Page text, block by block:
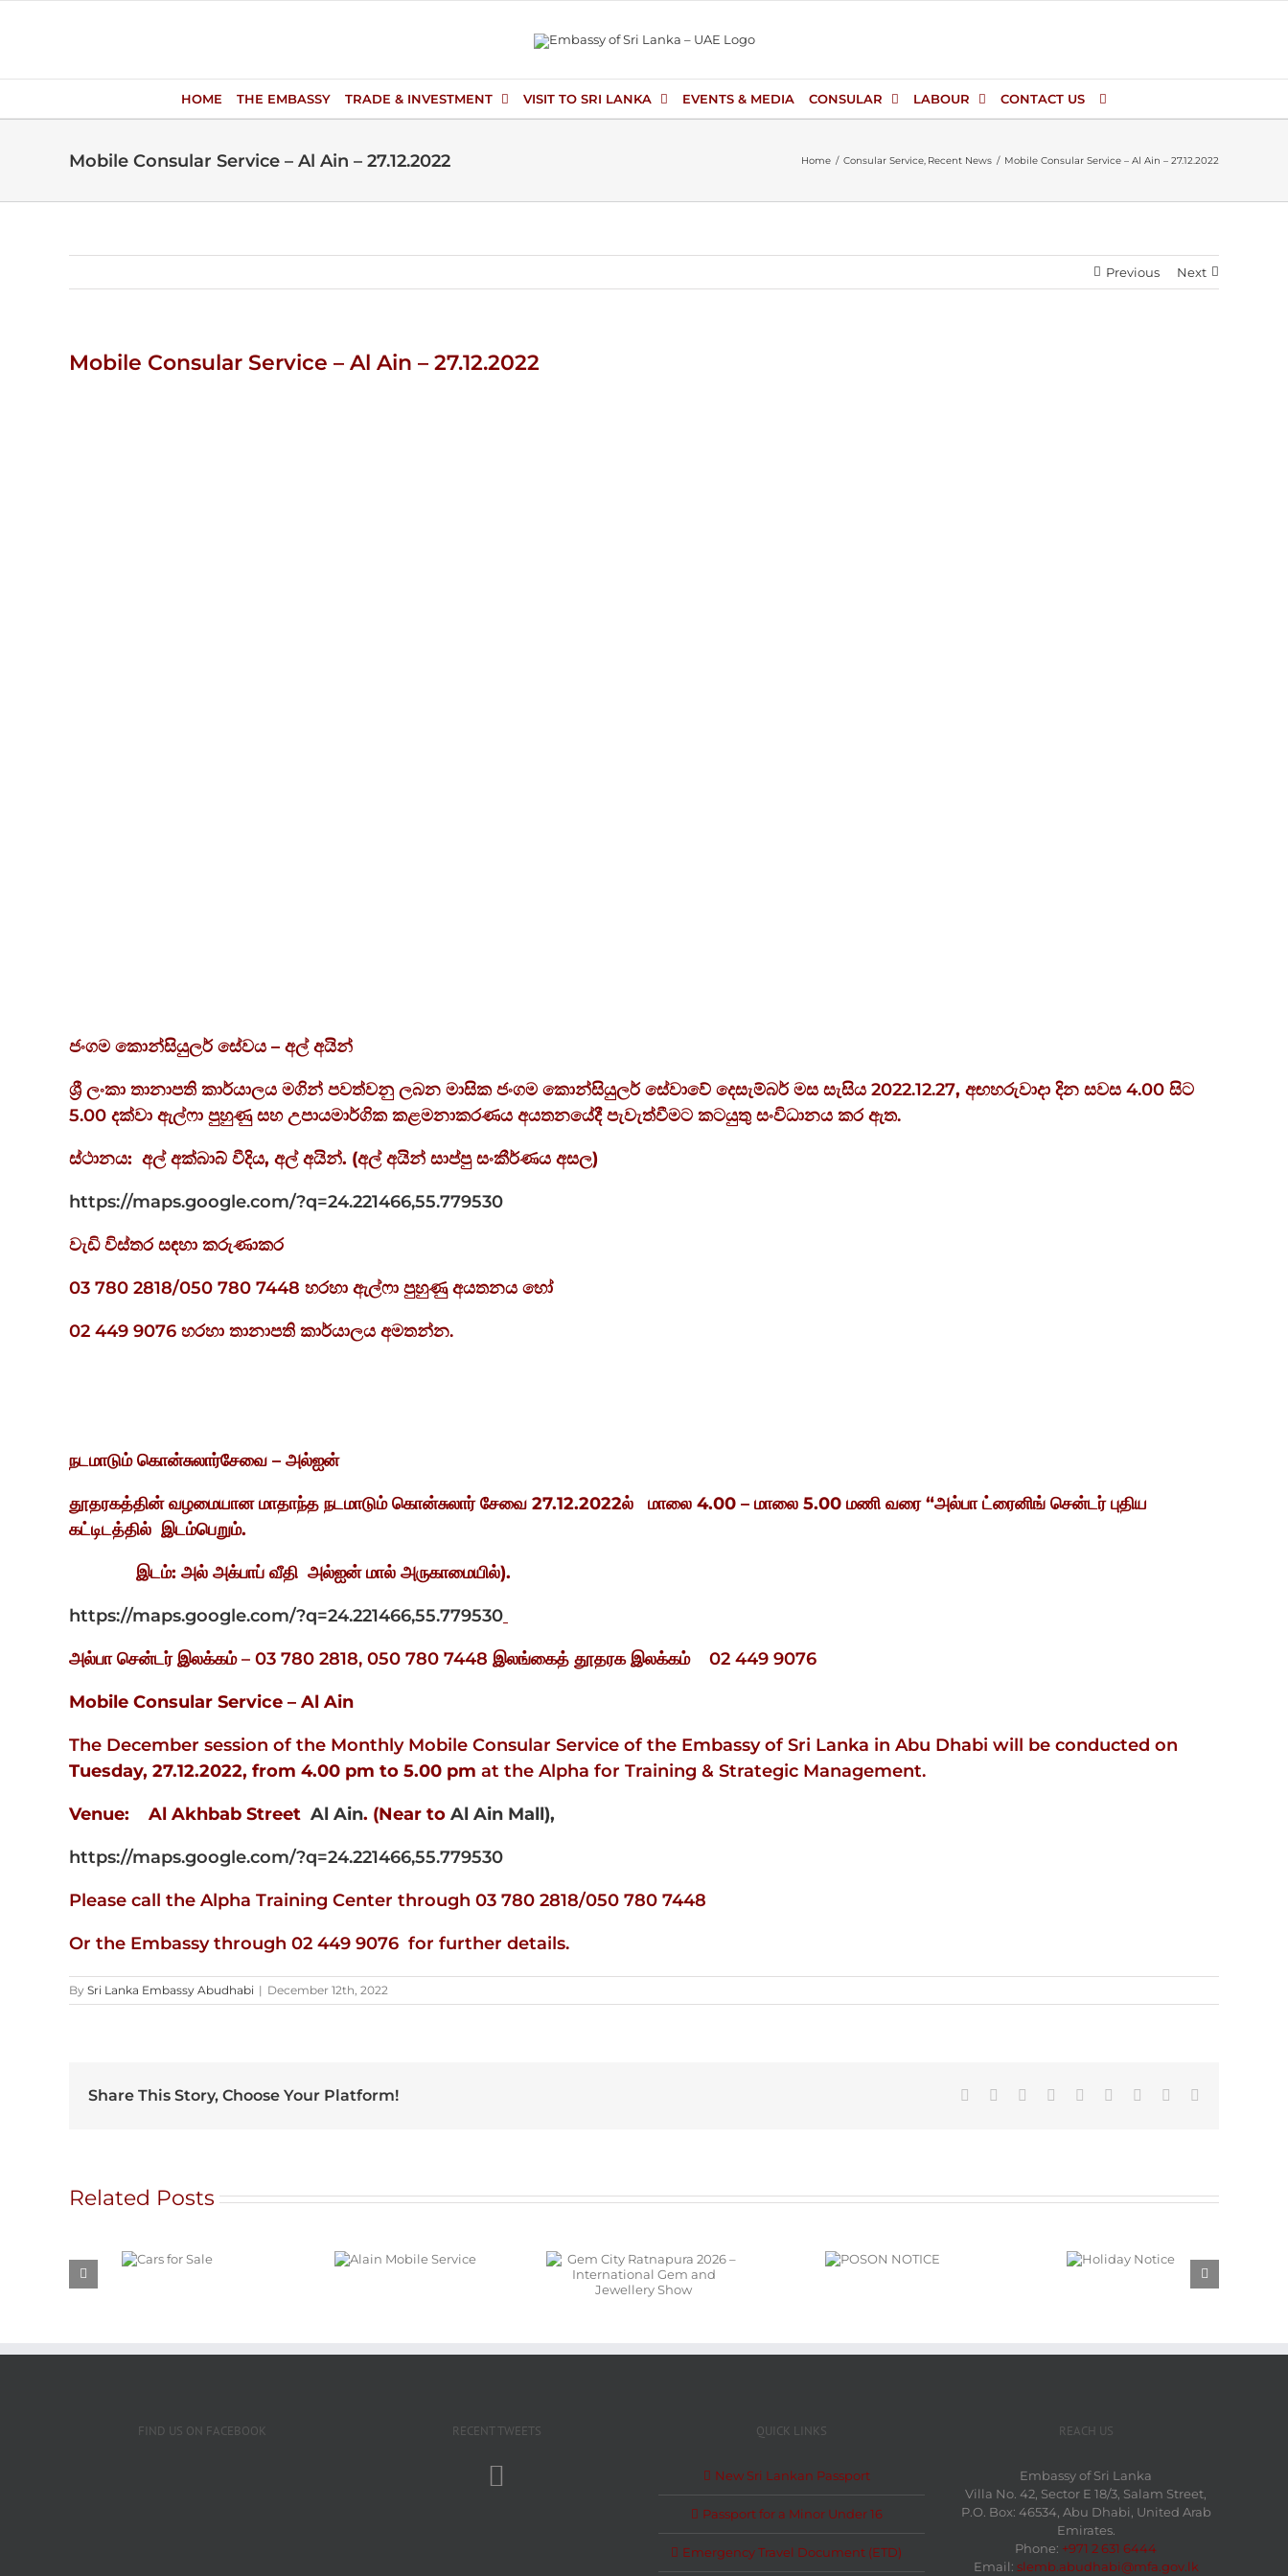
HOME THE EMBASSY TRADE & INVESTMENT VISIT TO SRI LANKA EVENTS & MEDIA CONSULAR LABOUR CONTACT US
Mobile Consular Service – Al Ain – 27.12.2022 Home Consular Service Recent News Mobile Consular Service – Al Ain – 27.12.2022
Previous Next
Mobile Consular Service – Al Ain – 27.12.2022
ජංගම කොන්සියුලර් සේවය – අල් අයින්
ශ්‍රී ලංකා තානාපති කාර්යාලය මගින් පවත්වනු ලබන මාසික ජංගම කොන්සියුලර් සේවාවේ දෙසැම්බර් මස සැසිය 2022.12.27, අඟහරුවාදා දින සවස 4.00 සිට
5.00 දක්වා ඇල්ෆා පුහුණු සහ උපායමාර්ගික කළමනාකරණය අයතනයේදී පැවැත්වීමට කටයුතු සංවිධානය කර ඇත.
ස්ථානය: අල් අක්බාබ් වීදිය, අල් අයින්. (අල් අයින් සාප්පු සංකීර්ණය අසල)
https://maps.google.com/?q=24.221466,55.779530
වැඩි විස්තර සඳහා කරුණාකර
03 780 2818/050 780 7448 හරහා ඇල්ෆා පුහුණු අයතනය හෝ
02 449 9076 හරහා තානාපති කාර්යාලය අමතන්න.
நடமாடும் கொன்சுலார்சேவை – அல்ஐன்
தூதரகத்தின் வழமையான மாதாந்த நடமாடும் கொன்சுலார் சேவை 27.12.2022ல் மாலை 4.00 – மாலை 5.00 மணி வரை “அல்பா ட்ரைனிங் சென்டர் புதிய
கட்டிடத்தில் இடம்பெறும்.
இடம்: அல் அக்பாப் வீதி அல்ஐன் மால் அருகாமையில்).
https://maps.google.com/?q=24.221466,55.779530
அல்பா சென்டர் இலக்கம் – 03 780 2818, 050 780 7448 இலங்கைத் தூதரக இலக்கம் 02 449 9076
Mobile Consular Service – Al Ain
The December session of the Monthly Mobile Consular Service of the Embassy of Sri Lanka in Abu Dhabi will be conducted on
Tuesday, 27.12.2022, from 4.00 pm to 5.00 pm at the Alpha for Training & Strategic Management.
Venue: Al Akhbab Street Al Ain. (Near to Al Ain Mall),
https://maps.google.com/?q=24.221466,55.779530
Please call the Alpha Training Center through 03 780 2818/050 780 7448
Or the Embassy through 02 449 9076 for further details.
By Sri Lanka Embassy Abudhabi | December 12th, 2022
Share This Story, Choose Your Platform! Facebook Reddit LinkedInWhatsApp
TumblrPinterest
Related Posts
Cars for
FIND US ON FACEBOOK RECENT TWEETS QUICK LINKS
New Sri Lankan Passport
Passport for a Minor Under 16
Emergency Travel Document (ETD)
REACH US
Embassy of Sri Lanka
Villa No. 42, Sector E 18/3, Salam Street,
P.O. Box: 46534, Abu Dhabi, United Arab
Emirates.
Phone: +971 2 631 6444
Email: slemb.abudhabi@mfa.gov.lk